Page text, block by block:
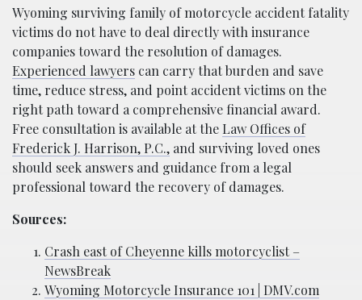
Wyoming surviving family of motorcycle accident fatality
victims do not have to deal directly with insurance
companies toward the resolution of damages.
Experienced lawyers can carry that burden and save
time, reduce stress, and point accident victims on the
right path toward a comprehensive financial award.
Free consultation is available at theLaw Offices of
Frederick J. Harrison, P.C., and surviving loved ones
should seek answers and guidance from a legal
professional toward the recovery of damages.
Sources:
Crash east of Cheyenne kills motorcyclist –
NewsBreak
Wyoming Motorcycle Insurance 101 | DMV.com